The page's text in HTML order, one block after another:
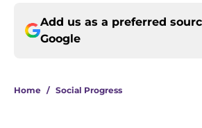
Add us as a preferred
Google
Home / Social Progress